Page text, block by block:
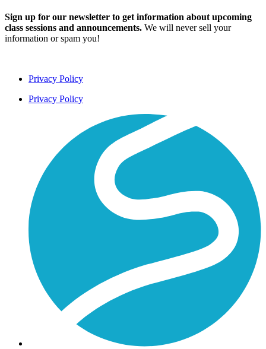
Sign up for our newsletter to get information about upcoming
class sessions and announcements. We will never sell your
information or spam you!
Privacy Policy
Privacy Policy